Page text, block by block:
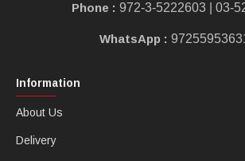
Phone :972-3-5222603 |03-
WhatsApp :
Information
About Us
Delivery